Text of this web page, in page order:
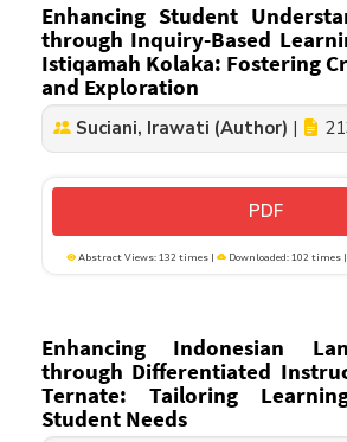
Enhancing Student
through Inquiry-Based
Istiqamah Kolaka: Fostering
and Exploration
Suciani, Irawati (Author) |
PDF
Abstract Views: 132 times | Downloaded: 102 times |
Enhancing Indonesian
through Differentiated
Ternate: Tailoring
Student Needs